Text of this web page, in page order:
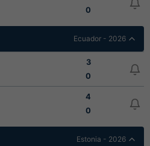
0
Ecuador - 2026
3
0
4
0
Estonia - 2026